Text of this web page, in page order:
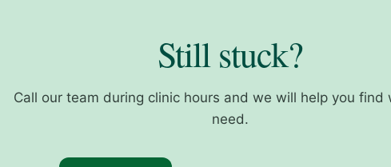
Still stuck?
Call our team during clinic hours and we will help you find
need.